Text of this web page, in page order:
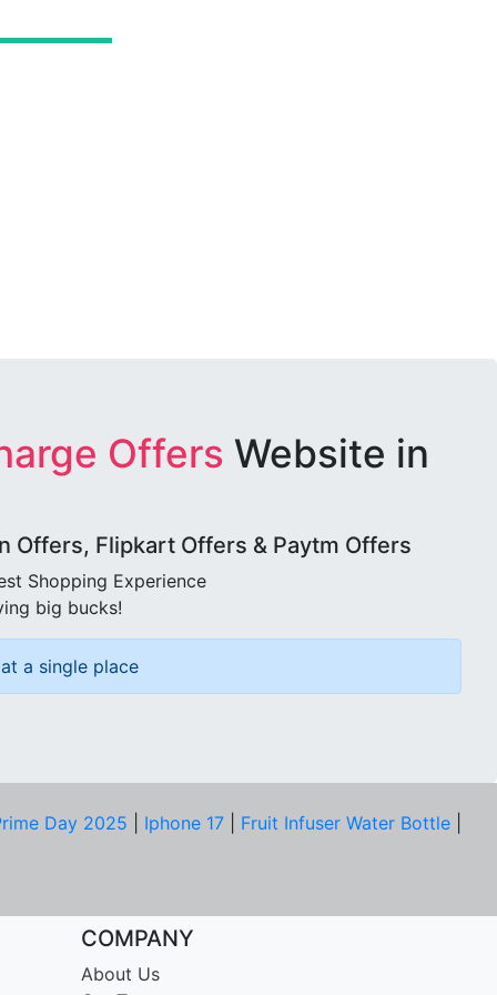
Offers Website in
Offers, Flipkart Offers & Paytm Offers
Shopping Experience
big bucks!
a single place
Day 2025 Iphone 17 Fruit Infuser Water Bottle
COMPANY
About Us